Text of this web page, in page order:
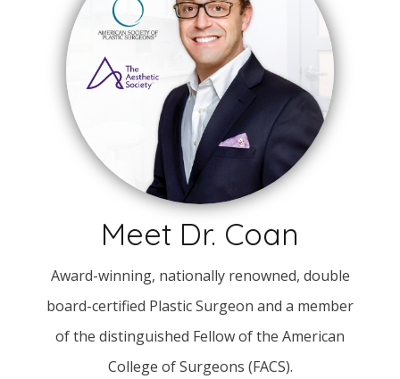
Meet Dr. Coan
Award-winning, nationally renowned, double
board-certified Plastic Surgeon and a member
of the distinguished Fellow of the American
College of Surgeons (FACS).